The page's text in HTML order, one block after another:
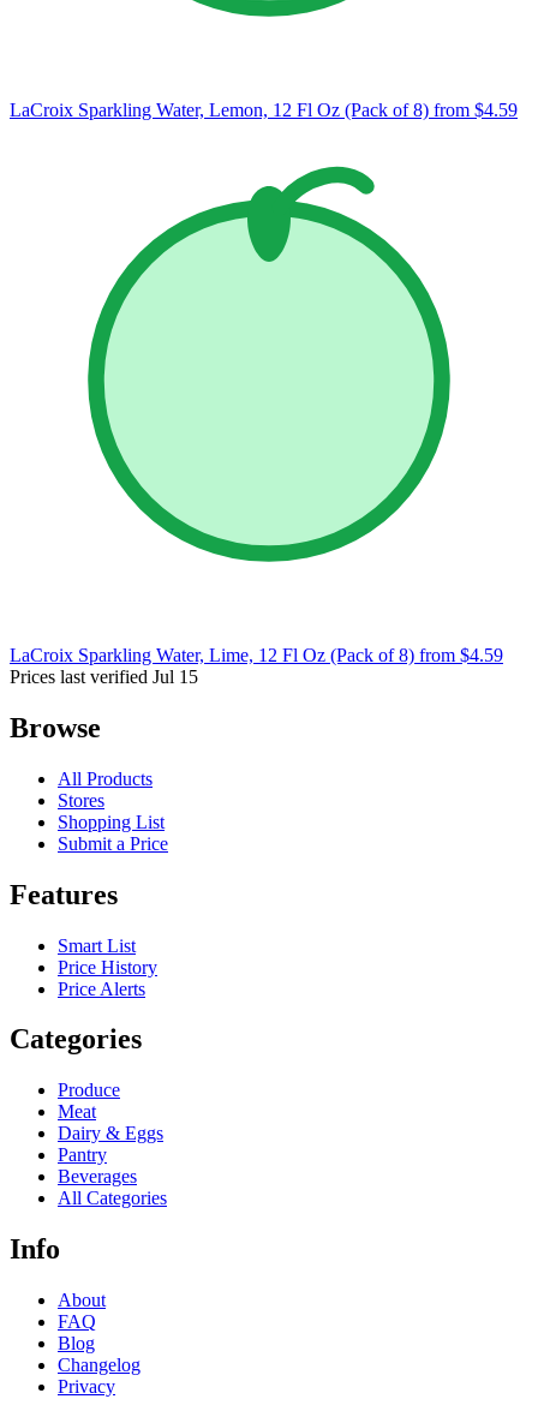
LaCroix Sparkling Water, Lemon, 12 Fl Oz (Pack of 8) from $4.59
LaCroix Sparkling Water, Lime, 12 Fl Oz (Pack of 8) from $4.59
Prices last verified Jul 15
Browse
All Products
Stores
Shopping List
Submit a Price
Features
Smart List
Price History
Price Alerts
Categories
Produce
Meat
Dairy & Eggs
Pantry
Beverages
All Categories
Info
About
FAQ
Blog
Changelog
Privacy